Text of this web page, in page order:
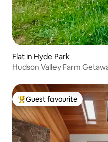
Flat in Hyde Park
Hudson Valley Farm
Top guest favourite
Guest favourite